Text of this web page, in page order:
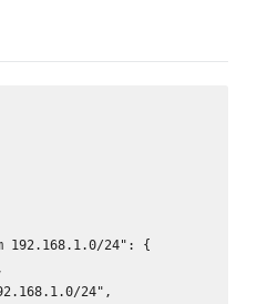
192.168.1.0/24": {
24",